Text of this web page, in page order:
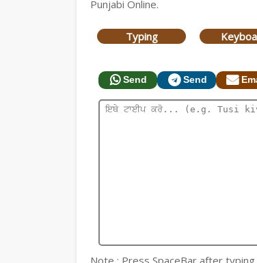
Punjabi Online.
Typing
Send Send
Note : Press SpaceBar after